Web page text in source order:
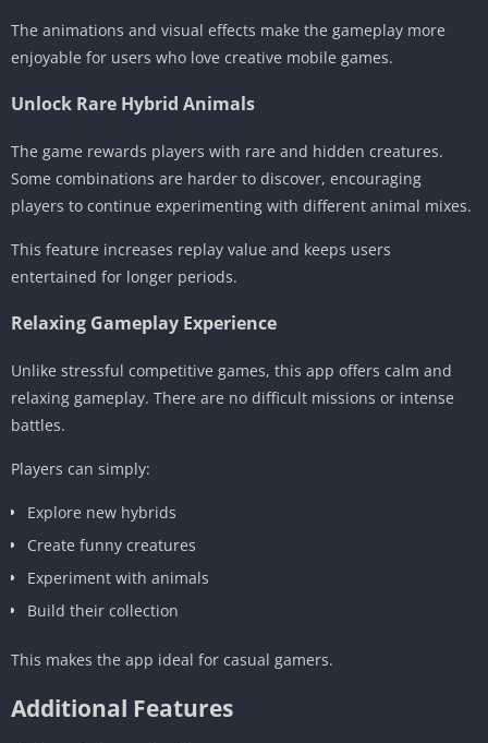
The animations and visual effects make the gameplay more
enjoyable for users who love creative mobile games.
Unlock Rare Hybrid Animals
The game rewards players with rare and hidden creatures.
Some combinations are harder to discover, encouraging
players to continue experimenting with different animal mixes.
This feature increases replay value and keeps users
entertained for longer periods.
Relaxing Gameplay Experience
Unlike stressful competitive games, this app offers calm and
relaxing gameplay. There are no difficult missions or intense
battles.
Players can simply:
Explore new hybrids
Create funny creatures
Experiment with animals
Build their collection
This makes the app ideal for casual gamers.
Additional Features